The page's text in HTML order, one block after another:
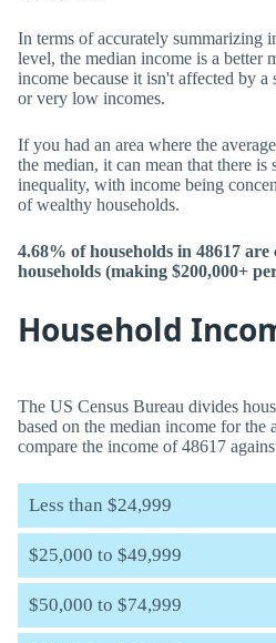
In terms of accurately summarizing
level, the median income is a better
income because it isn't affected by
or very low incomes.
If you had an area where the
the median, it can mean that there
inequality, with income being
of wealthy households.
4.68% of households in 48617 are
households (making $200,000+
Household
The US Census Bureau divides
based on the median income for the
compare the income of 48617
Less than $24,999
$25,000 to $49,999
$50,000 to $74,999